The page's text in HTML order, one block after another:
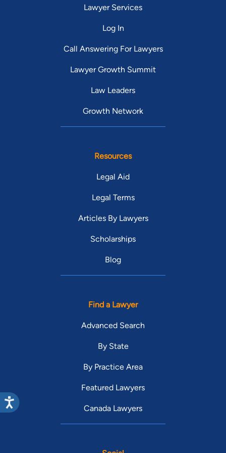
Lawyer Services
Log In
Call Answering For Lawyers
Lawyer Growth Summit
Law Leaders
Growth Network
Resources
Legal Aid
Legal Terms
Articles By Lawyers
Scholarships
Blog
Find a Lawyer
Advanced Search
By State
By Practice Area
Featured Lawyers
Canada Lawyers